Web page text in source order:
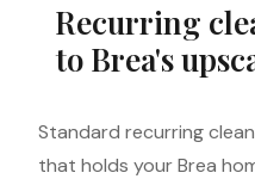
Recurring
to Brea's
Standard recurring
that holds your Brea